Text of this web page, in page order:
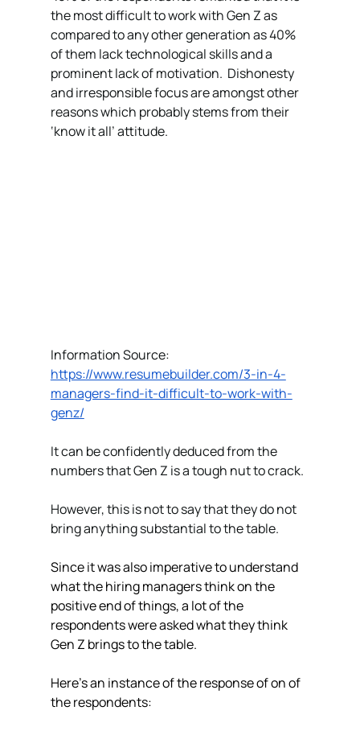
the most difficult to work with Gen Z as
compared to any other generation as 40%
of them lack technological skills and a
prominent lack of motivation.  Dishonesty
and irresponsible focus are amongst other
reasons which probably stems from their
‘know it all’ attitude.
Information Source:
https://www.resumebuilder.com/3-in-4-
managers-find-it-difficult-to-work-with-
genz/
It can be confidently deduced from the
numbers that Gen Z is a tough nut to crack.
However, this is not to say that they do not
bring anything substantial to the table.
Since it was also imperative to understand
what the hiring managers think on the
positive end of things, a lot of the
respondents were asked what they think
Gen Z brings to the table.
Here’s an instance of the response of on of
the respondents: